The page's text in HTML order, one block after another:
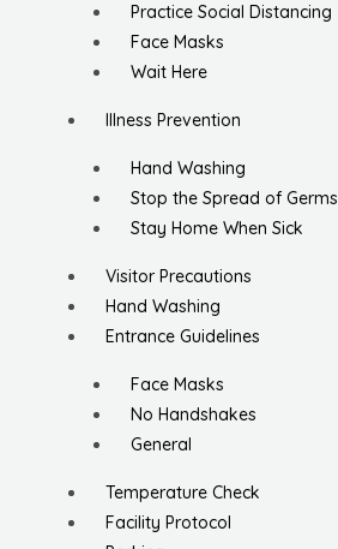
Practice Social Distancing
Face Masks
Wait Here
Illness Prevention
Hand Washing
Stop the Spread of Germs
Stay Home When Sick
Visitor Precautions
Hand Washing
Entrance Guidelines
Face Masks
No Handshakes
General
Temperature Check
Facility Protocol